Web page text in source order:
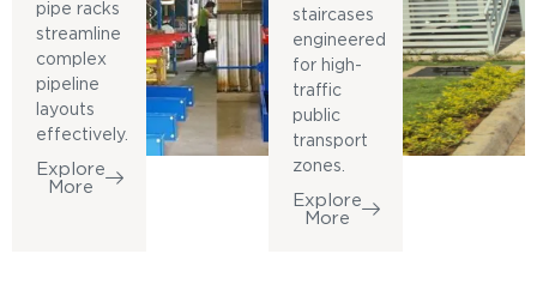
pipe racks
streamline
complex
pipeline
layouts
effectively.
Explore
More
staircases
engineered
for high-
traffic
public
transport
zones.
Explore
More